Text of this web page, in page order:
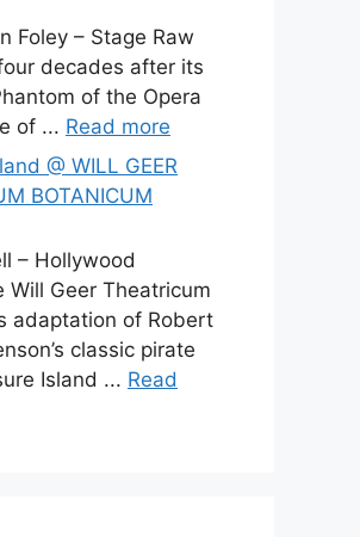
Foley – Stage Raw
decades after its
of the Opera
of ... Read more
@ WILL GEER
BOTANICUM
– Hollywood
Will Geer Theatricum
adaptation of Robert
classic pirate
Island ... Read